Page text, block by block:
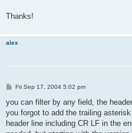
Thanks!
alex
P
s
Fri Sep 17, 2004 5:02 pm
you can filter by any field, the
you forgot to add the trailing
header line including CR LF in the